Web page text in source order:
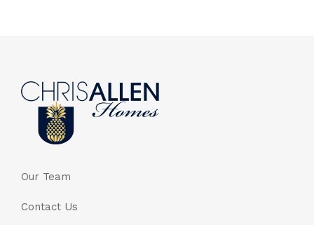
Our Team
Contact Us